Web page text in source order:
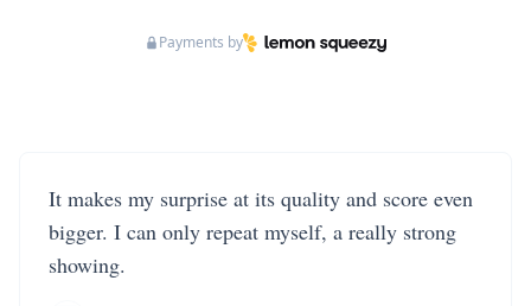
Payments by
It makes my surprise at its quality and score even
bigger. I can only repeat myself, a really strong
showing.